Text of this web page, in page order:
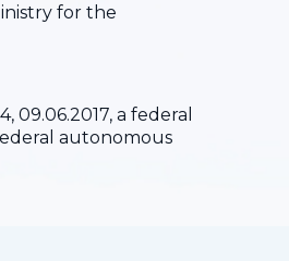
for the
a federal
autonomous